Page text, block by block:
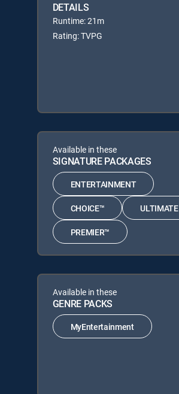
DETAILS
Runtime: 21m
Rating: TVPG
Available in these
SIGNATURE PACKAGES
ENTERTAINMENT
CHOICE™ ULTIMATE
PREMIER™
Available in these
GENRE PACKS
MyEntertainment